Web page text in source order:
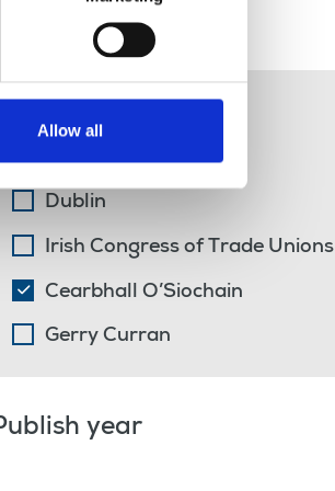
Allow all
Topics of interest
far-right
Dublin
Irish Congress of Trade Unions
Cearbhall O’Siochain
Gerry Curran
year